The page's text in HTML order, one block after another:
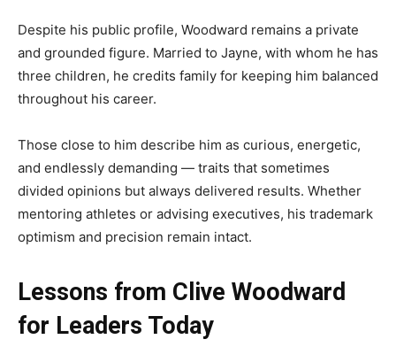
Despite his public profile, Woodward remains a private
and grounded figure. Married to Jayne, with whom he has
three children, he credits family for keeping him balanced
throughout his career.
Those close to him describe him as curious, energetic,
and endlessly demanding — traits that sometimes
divided opinions but always delivered results. Whether
mentoring athletes or advising executives, his trademark
optimism and precision remain intact.
Lessons from Clive Woodward
for Leaders Today